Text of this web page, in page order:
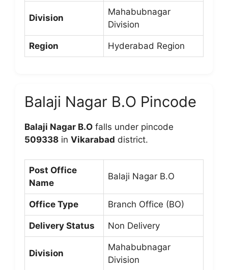
Division
Mahabubnagar
Division
Region Hyderabad Region
Balaji Nagar B.O Pincode
Balaji Nagar B.O falls under pincode
509338 in Vikarabad district.
Post Office
Name
Balaji Nagar B.O
Office Type Branch Office (BO)
Delivery Status Non Delivery
Division
Mahabubnagar
Division